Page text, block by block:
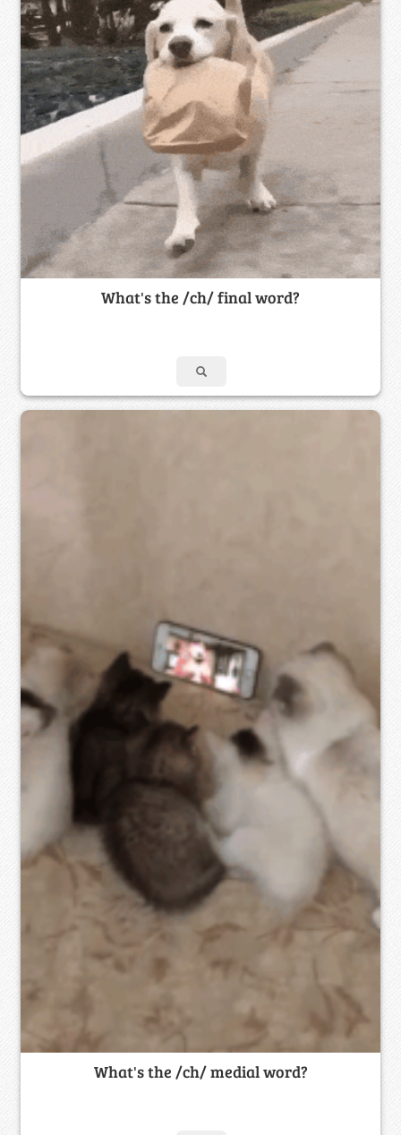
What's the /ch/ final word?
What's the /ch/ medial word?